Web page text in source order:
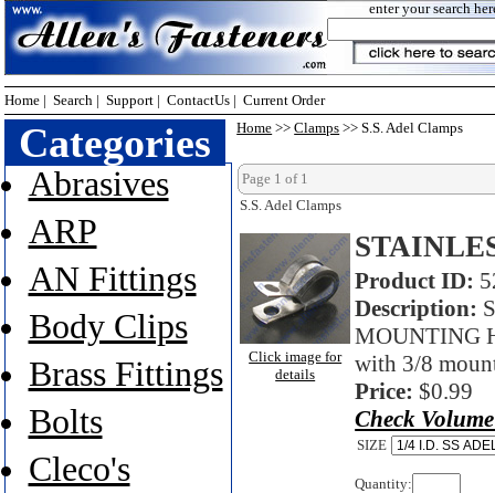
enter your search
Home | Search | Support | ContactUs | Current Order
Home >>Clamps >> S.S. Adel Clamps
Page 1 of 1
S.S. Adel Clamps
Click image for
details
Product ID:
Description:
MOUNTING
with 3/8
Price: $0.99
Check
SIZE
Quantity:
Categories
Abrasives
ARP
AN Fittings
Body Clips
Brass Fittings
Bolts
Cleco's